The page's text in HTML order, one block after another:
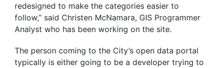
redesigned to make the categories easier to
follow,” said Christen McNamara, GIS Programmer
Analyst who has been working on the site.
The person coming to the City’s open data portal
typically is either going to be a developer trying to